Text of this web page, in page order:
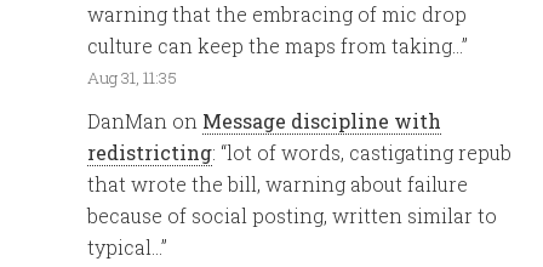
warning that the embracing of mic drop
culture can keep the maps from taking…”
Aug 31, 11:35
DanMan on Message discipline with
redistricting: “lot of words, castigating repub
that wrote the bill, warning about failure
because of social posting, written similar to
typical…”